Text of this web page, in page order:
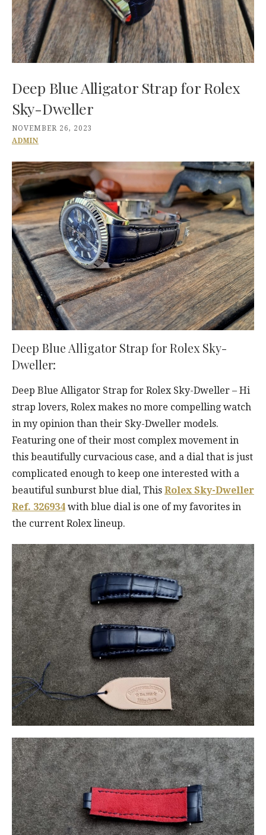
Deep Blue Alligator Strap for Rolex
Sky-Dweller
NOVEMBER 26, 2023
ADMIN
Deep Blue Alligator Strap for Rolex Sky-
Dweller:
Deep Blue Alligator Strap for Rolex Sky-Dweller – Hi
strap lovers, Rolex makes no more compelling watch
in my opinion than their Sky-Dweller models.
Featuring one of their most complex movement in
this beautifully curvacious case, and a dial that is just
complicated enough to keep one interested with a
beautiful sunburst blue dial, This Rolex Sky-Dweller
Ref. 326934 with blue dial is one of my favorites in
the current Rolex lineup.